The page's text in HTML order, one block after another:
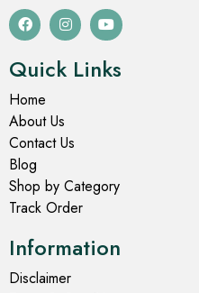
Quick Links
Home
About Us
Contact Us
Blog
Shop by Category
Track Order
Information
Disclaimer